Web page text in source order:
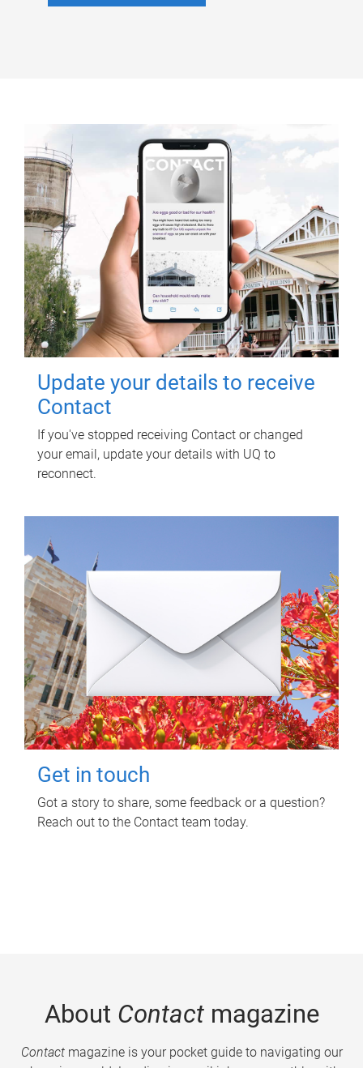
Update your details to receive
Contact
If you've stopped receiving Contact or changed
your email, update your details with UQ to
reconnect.
Get in touch
Got a story to share, some feedback or a question?
Reach out to the Contact team today.
About Contactmagazine
Contactmagazine is your pocket guide to navigating our